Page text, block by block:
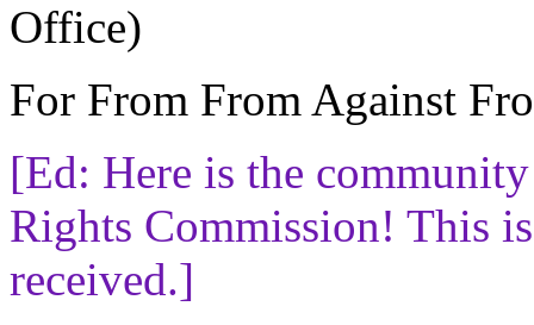
Office)
For From From Against
[Ed: Here is the
Rights Commission! This
received.]